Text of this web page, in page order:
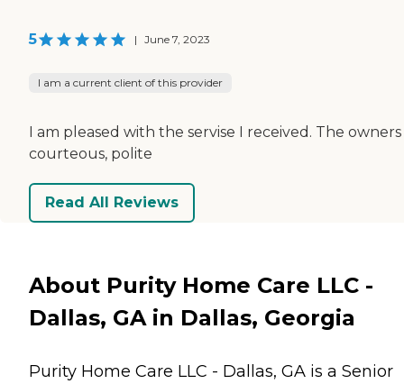
5 | June 7, 2023
I am a current client of this provider
I am pleased with the servise I received. The
courteous, polite
Read All Reviews
About Purity Home Care LLC -
Dallas, GA in Dallas, Georgia
Purity Home Care LLC - Dallas, GA is a Senior